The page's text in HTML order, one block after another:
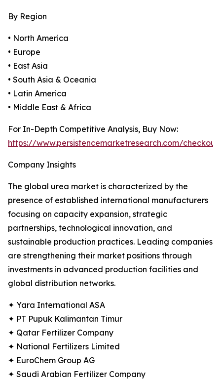
By Region
• North America
• Europe
• East Asia
• South Asia & Oceania
• Latin America
• Middle East & Africa
For In-Depth Competitive Analysis, Buy Now:
https://www.persistencemarketresearch.com/
Company Insights
The global urea market is characterized by the
presence of established international manufacturers
focusing on capacity expansion, strategic
partnerships, technological innovation, and
sustainable production practices. Leading companies
are strengthening their market positions through
investments in advanced production facilities and
global distribution networks.
✦ Yara International ASA
✦ PT Pupuk Kalimantan Timur
✦ Qatar Fertilizer Company
✦ National Fertilizers Limited
✦ EuroChem Group AG
✦ Saudi Arabian Fertilizer Company